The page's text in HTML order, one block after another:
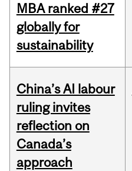
MBA ranked #27
globally for
sustainability
China’s AI labour
ruling invites
reflection on
Canada’s
approach